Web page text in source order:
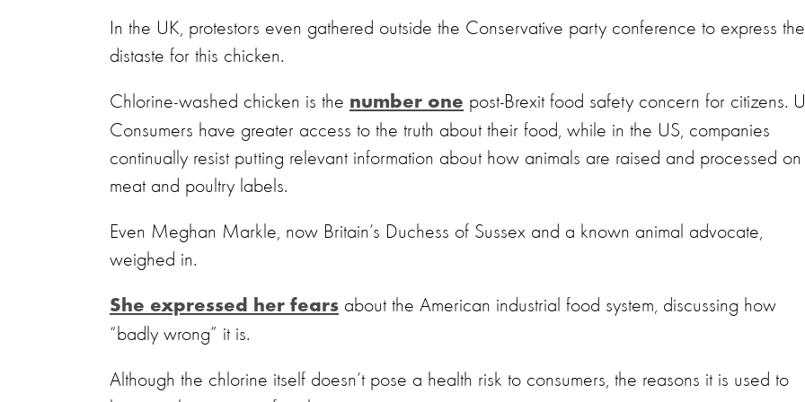
In the UK, protestors even gathered outside the Conservative party conference to express
distaste for this chicken.
Chlorine-washed chicken is the number one post-Brexit food safety concern for citizens.
Consumers have greater access to the truth about their food, while in the US, companies
continually resist putting relevant information about how animals are raised and processed on
meat and poultry labels.
Even Meghan Markle, now Britain’s Duchess of Sussex and a known animal advocate,
weighed in.
She expressed her fears about the American industrial food system, discussing how
“badly wrong” it is.
Although the chlorine itself doesn’t pose a health risk to consumers, the reasons it is used to